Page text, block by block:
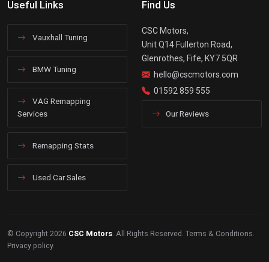
Useful Links
Vauxhall Tuning
BMW Tuning
VAG Remapping
Services
Remapping Stats
Used Car Sales
Find Us
CSC Motors,
Unit Q14 Fullerton Road,
Glenrothes, Fife, KY7 5QR
hello@cscmotors.com
01592 859 555
Our Reviews
© Copyright 2026 CSC Motors . All Rights Reserved. Terms & Conditions
Privacy policy.